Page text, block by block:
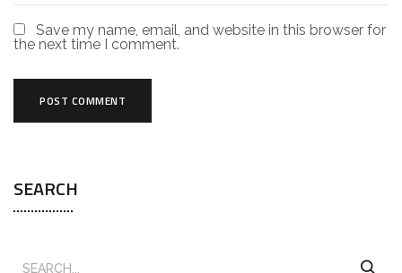
Save my name, email, and website in this browser for
the next time I comment.
SEARCH